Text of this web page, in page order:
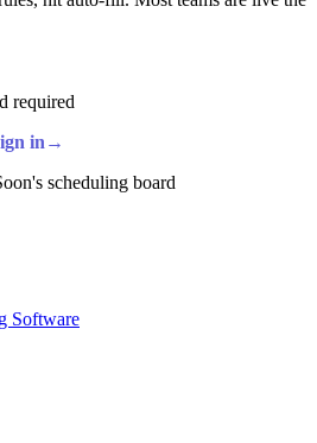
required
in→
Software